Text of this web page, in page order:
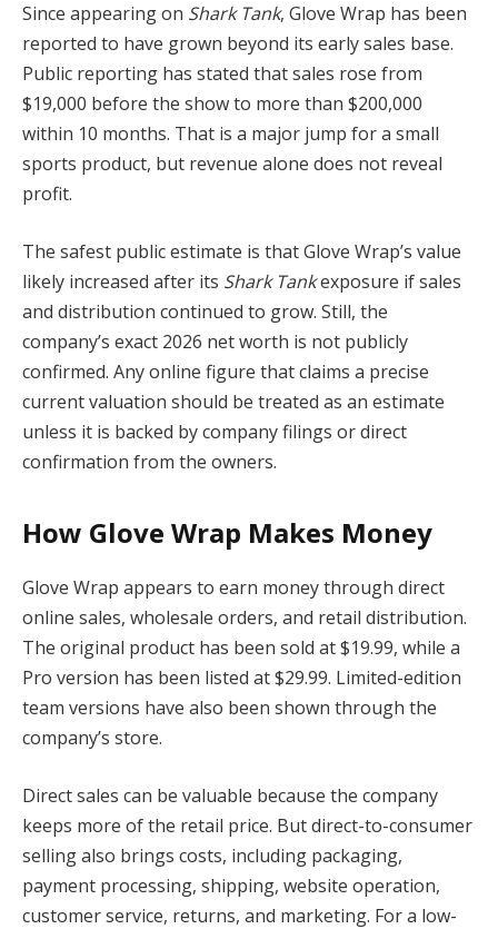
Since appearing on Shark Tank, Glove Wrap has been
reported to have grown beyond its early sales base.
Public reporting has stated that sales rose from
$19,000 before the show to more than $200,000
within 10 months. That is a major jump for a small
sports product, but revenue alone does not reveal
profit.
The safest public estimate is that Glove Wrap’s value
likely increased after its Shark Tankexposure if sales
and distribution continued to grow. Still, the
company’s exact 2026 net worth is not publicly
confirmed. Any online figure that claims a precise
current valuation should be treated as an estimate
unless it is backed by company filings or direct
confirmation from the owners.
How Glove Wrap Makes Money
Glove Wrap appears to earn money through direct
online sales, wholesale orders, and retail distribution.
The original product has been sold at $19.99, while a
Pro version has been listed at $29.99. Limited-edition
team versions have also been shown through the
company’s store.
Direct sales can be valuable because the company
keeps more of the retail price. But direct-to-consumer
selling also brings costs, including packaging,
payment processing, shipping, website operation,
customer service, returns, and marketing. For a low-